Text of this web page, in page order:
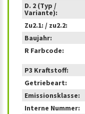
D. 2 (Typ /
Variante):
Zu2.1: / zu2.2:
Baujahr:
R Farbcode:
P3 Kraftstoff:
Getriebeart:
Emissionsklasse:
Interne Nummer: